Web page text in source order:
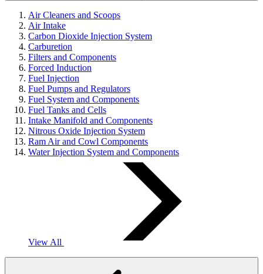
Air Cleaners and Scoops
Air Intake
Carbon Dioxide Injection System
Carburetion
Filters and Components
Forced Induction
Fuel Injection
Fuel Pumps and Regulators
Fuel System and Components
Fuel Tanks and Cells
Intake Manifold and Components
Nitrous Oxide Injection System
Ram Air and Cowl Components
Water Injection System and Components
View All